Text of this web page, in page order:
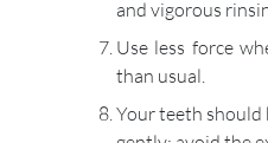
and vigorous
Use less force
than usual.
Your teeth should